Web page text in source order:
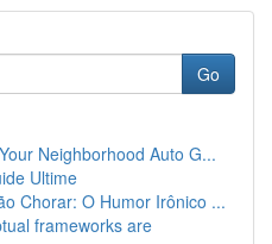
Go
Neighborhood Auto G...
Ultime
Chorar: O Humor Irônico ...
frameworks are